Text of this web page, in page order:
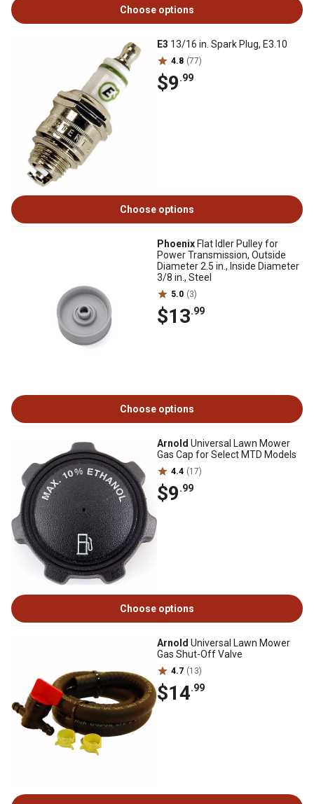
Choose options
E3 13/16 in. Spark Plug, E3.10
4.8 (77)
$9.99
Choose options
Phoenix Flat Idler Pulley for
Power Transmission, Outside
Diameter 2.5 in., Inside Diameter
3/8 in., Steel
5.0 (3)
$13.99
Choose options
Arnold Universal Lawn Mower
Gas Cap for Select MTD Models
4.4 (17)
$9.99
Choose options
Arnold Universal Lawn Mower
Gas Shut-Off Valve
4.7 (13)
$14.99